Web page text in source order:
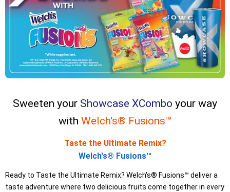
Sweeten your Showcase XCombo your way
with Welch's® Fusions™
Taste the Ultimate Remix?
Welch's® Fusions™
Ready to Taste the Ultimate Remix? Welch's® Fusions™ deliver a
taste adventure where two delicious fruits come together in every